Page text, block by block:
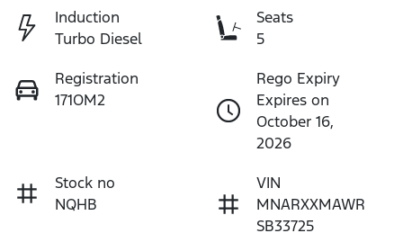
Induction
Turbo Diesel
Seats
5
Registration
171OM2
Rego Expiry
Expires on
October 16,
2026
Stock no
NQHB
VIN
MNARXXMAWR
SB33725